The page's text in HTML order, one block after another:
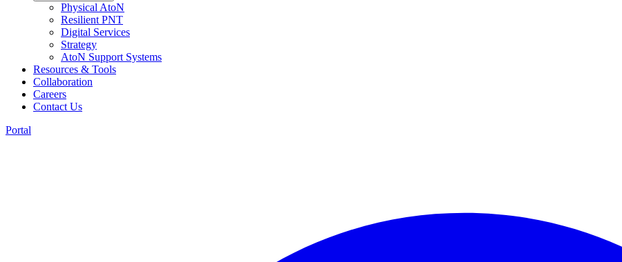
Physical AtoN
Resilient PNT
Digital Services
Strategy
AtoN Support Systems
Resources & Tools
Collaboration
Careers
Contact Us
Portal